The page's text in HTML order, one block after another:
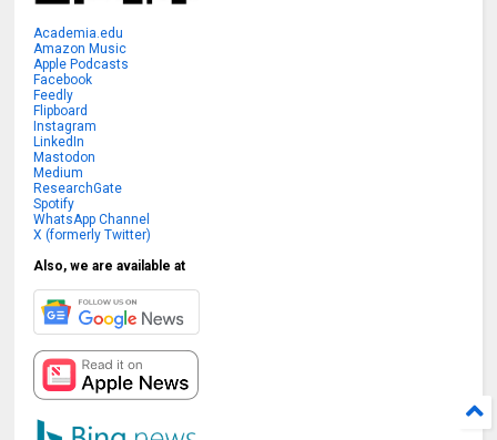
Academia.edu
Amazon Music
Apple Podcasts
Facebook
Feedly
Flipboard
Instagram
LinkedIn
Mastodon
Medium
ResearchGate
Spotify
WhatsApp Channel
X (formerly Twitter)
Also, we are available at